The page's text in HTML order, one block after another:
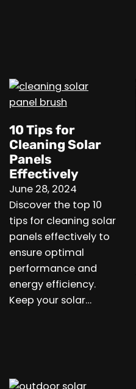
10 Tips for
Cleaning Solar
Panels
Effectively
June 28, 2024
Discover the top 10
tips for cleaning solar
panels effectively to
ensure optimal
performance and
energy efficiency.
Keep your solar…